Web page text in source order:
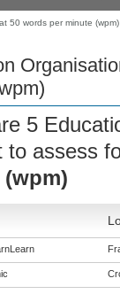
50 words per minute (wpm)
5
to assess